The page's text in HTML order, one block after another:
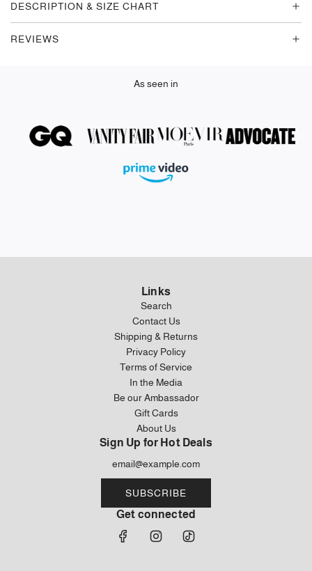
.
.
DESCRIPTION & SIZE CHART
REVIEWS
As seen in
Links
Search
Contact Us
Shipping & Returns
Privacy Policy
Terms of Service
In the Media
Be our Ambassador
Gift Cards
About Us
Sign Up for Hot Deals
SUBSCRIBE
Get connected